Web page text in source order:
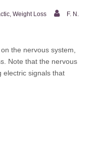
, Weight Loss
F. N.
the nervous system,
Note that the nervous
electric signals that